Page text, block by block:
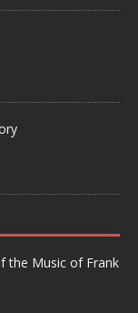
the Music of Frank